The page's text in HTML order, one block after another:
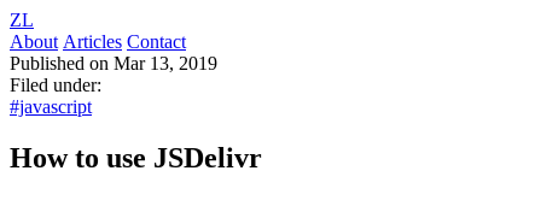
ZL
About Articles Contact
Published on Mar 13, 2019
Filed under:
#javascript
How to use JSDelivr